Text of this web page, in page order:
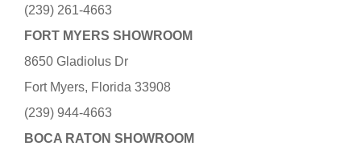
(239) 261-4663
FORT MYERS SHOWROOM
8650 Gladiolus Dr
Fort Myers, Florida 33908
(239) 944-4663
BOCA RATON SHOWROOM